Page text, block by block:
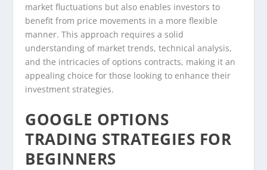
market fluctuations but also enables investors to
benefit from price movements in a more flexible
manner. This approach requires a solid
understanding of market trends, technical analysis,
and the intricacies of options contracts, making it an
appealing choice for those looking to enhance their
investment strategies.
GOOGLE OPTIONS
TRADING STRATEGIES FOR
BEGINNERS